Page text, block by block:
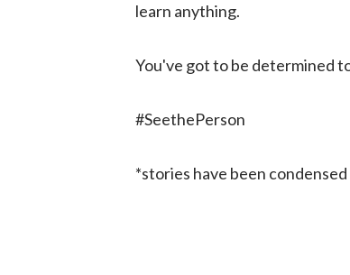
learn anything.
You've got to be determined
#SeethePerson
*stories have been